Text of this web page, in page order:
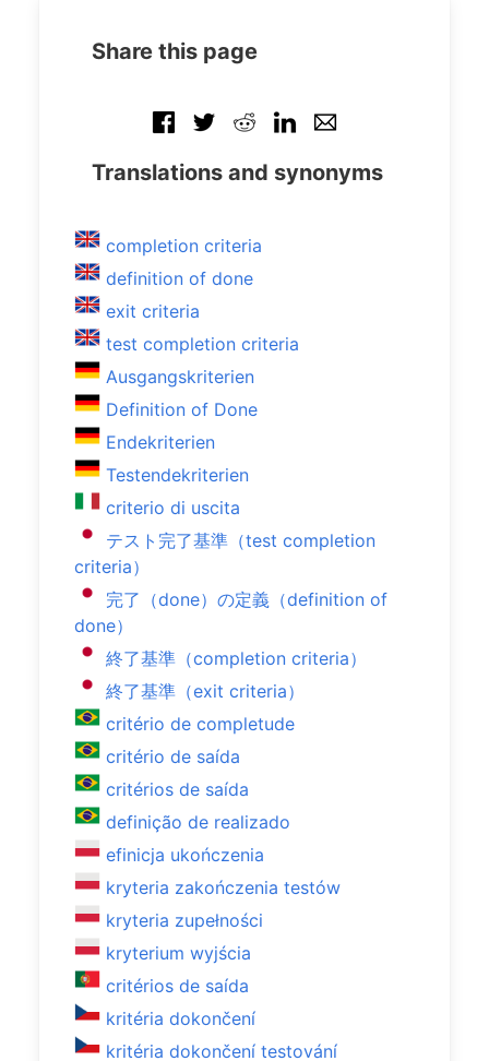
Share this page
Translations and synonyms
completion criteria
definition of done
exit criteria
test completion criteria
Ausgangskriterien
Definition of Done
Endekriterien
Testendekriterien
criterio di uscita
テスト完了基準（test completion
criteria）
完了（done）の定義（definition of
done）
終了基準（completion criteria）
終了基準（exit criteria）
critério de completude
critério de saída
critérios de saída
definição de realizado
efinicja ukończenia
kryteria zakończenia testów
kryteria zupełności
kryterium wyjścia
critérios de saída
kritéria dokončení
kritéria dokončení testování